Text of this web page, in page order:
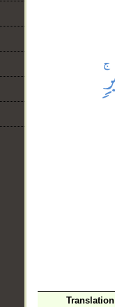
Translation